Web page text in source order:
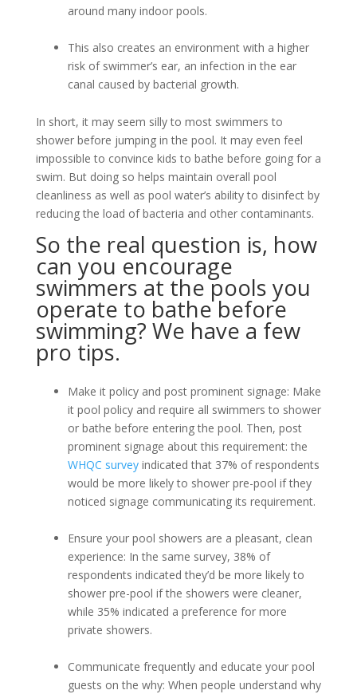
around many indoor pools.
This also creates an environment with a higher
risk of swimmer’s ear, an infection in the ear
canal caused by bacterial growth.
In short, it may seem silly to most swimmers to
shower before jumping in the pool. It may even feel
impossible to convince kids to bathe before going for a
swim. But doing so helps maintain overall pool
cleanliness as well as pool water’s ability to disinfect by
reducing the load of bacteria and other contaminants.
So the real question is, how
can you encourage
swimmers at the pools you
operate to bathe before
swimming? We have a few
pro tips.
Make it policy and post prominent signage: Make
it pool policy and require all swimmers to shower
or bathe before entering the pool. Then, post
prominent signage about this requirement: the
WHQC surveyindicated that 37% of respondents
would be more likely to shower pre-pool if they
noticed signage communicating its requirement.
Ensure your pool showers are a pleasant, clean
experience: In the same survey, 38% of
respondents indicated they’d be more likely to
shower pre-pool if the showers were cleaner,
while 35% indicated a preference for more
private showers.
Communicate frequently and educate your pool
guests on the why: When people understand why